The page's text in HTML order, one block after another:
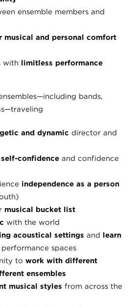
ensemble members and
musical and personal comfort
with limitless performance
and dynamic director and
self-confidence and confidence
independence as a person
musical bucket list
with the world
acoustical settings and learn
spaces
to work with different
ensembles
musical styles from across the